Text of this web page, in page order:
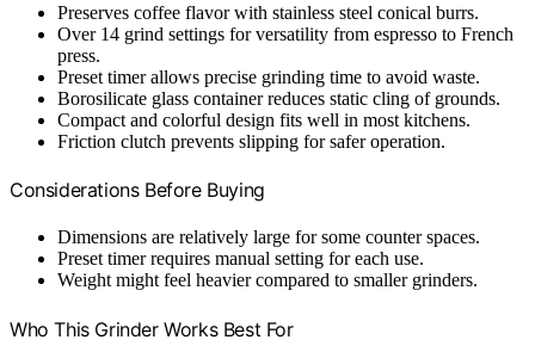
Preserves coffee flavor with stainless steel conical burrs.
Over 14 grind settings for versatility from espresso to French
press.
Preset timer allows precise grinding time to avoid waste.
Borosilicate glass container reduces static cling of grounds.
Compact and colorful design fits well in most kitchens.
Friction clutch prevents slipping for safer operation.
Considerations Before Buying
Dimensions are relatively large for some counter spaces.
Preset timer requires manual setting for each use.
Weight might feel heavier compared to smaller grinders.
Who This Grinder Works Best For